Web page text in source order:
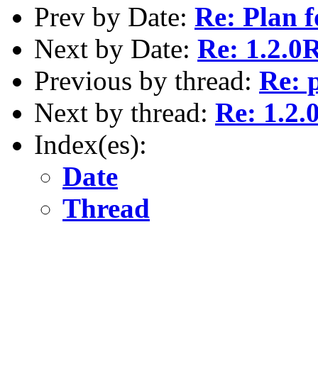
Prev by Date: Re: Plan
Next by Date: Re:
Previous by thread: Re:
Next by thread: Re:
Index(es):
Date
Thread